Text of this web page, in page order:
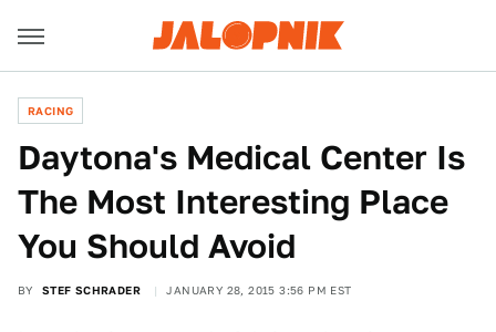
RACING
Daytona's Medical Center Is
The Most Interesting Place
You Should Avoid
BY STEF SCHRADER JANUARY 28, 2015 3:56 PM EST